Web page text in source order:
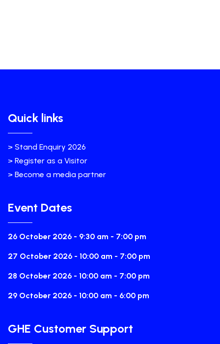
Quick links
> Stand Enquiry 2026
> Register as a Visitor
> Become a media partner
Event Dates
26 October 2026 - 9:30 am - 7:00 pm
27 October 2026 - 10:00 am - 7:00 pm
28 October 2026 - 10:00 am - 7:00 pm
29 October 2026 - 10:00 am - 6:00 pm
GHE Customer Support